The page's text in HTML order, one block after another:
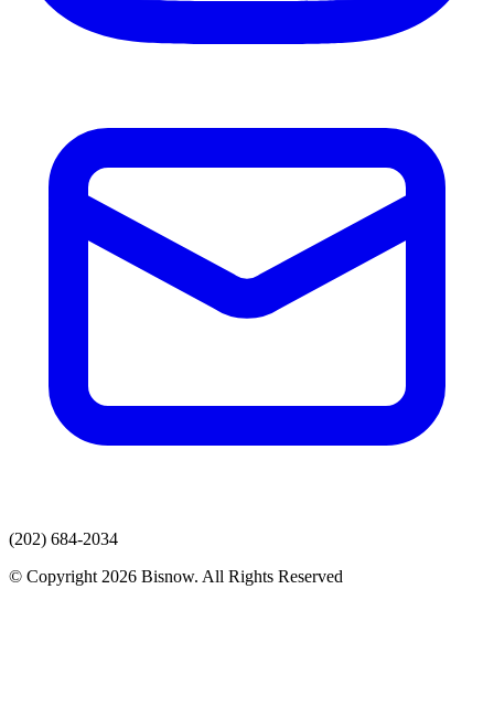
(202) 684-2034
© Copyright 2026 Bisnow. All Rights Reserved